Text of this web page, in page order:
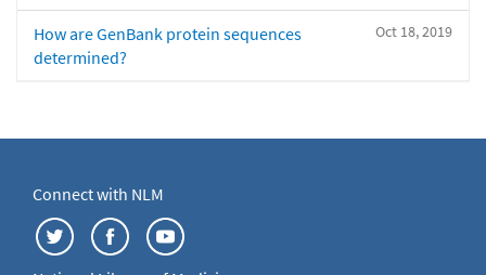
Oct 18, 2019
How are GenBank protein sequences
determined?
Connect with NLM